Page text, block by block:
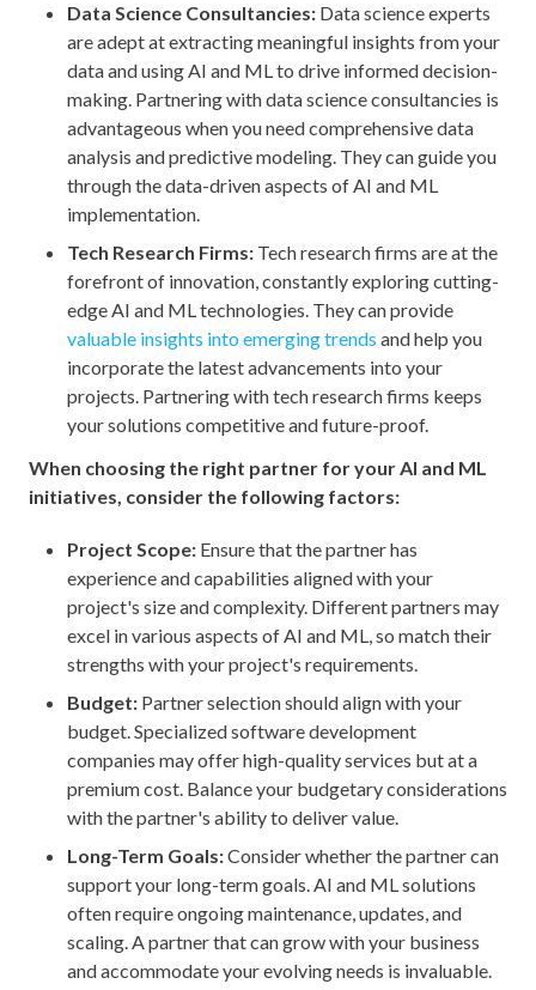
Data Science Consultancies: Data science experts
are adept at extracting meaningful insights from your
data and using AI and ML to drive informed decision-
making. Partnering with data science consultancies is
advantageous when you need comprehensive data
analysis and predictive modeling. They can guide you
through the data-driven aspects of AI and ML
implementation.
Tech Research Firms: Tech research firms are at the
forefront of innovation, constantly exploring cutting-
edge AI and ML technologies. They can provide
valuable insights into emerging trends and help you
incorporate the latest advancements into your
projects. Partnering with tech research firms keeps
your solutions competitive and future-proof.
When choosing the right partner for your AI and ML
initiatives, consider the following factors:
Project Scope: Ensure that the partner has
experience and capabilities aligned with your
project's size and complexity. Different partners may
excel in various aspects of AI and ML, so match their
strengths with your project's requirements.
Budget: Partner selection should align with your
budget. Specialized software development
companies may offer high-quality services but at a
premium cost. Balance your budgetary considerations
with the partner's ability to deliver value.
Long-Term Goals:Consider whether the partner can
support your long-term goals. AI and ML solutions
often require ongoing maintenance, updates, and
scaling. A partner that can grow with your business
and accommodate your evolving needs is invaluable.